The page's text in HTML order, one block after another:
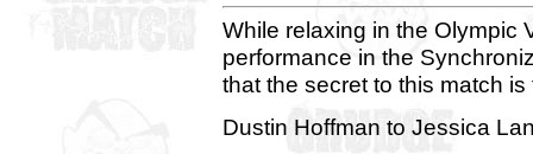
While relaxing in the Olympic
performance in the
that the secret to this match
Dustin Hoffman to Jessica